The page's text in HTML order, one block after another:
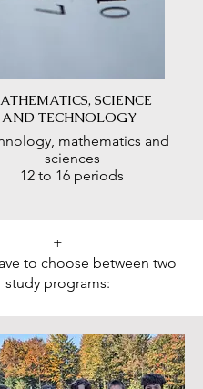
SCIENCE
AND TECHNOLOGY
mathematics and
sciences
12 to 16 periods
+
to choose between two
study programs: